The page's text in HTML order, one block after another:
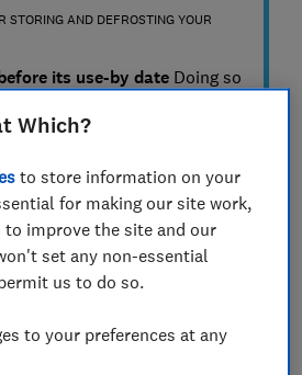
STORING AND DEFROSTING YOUR
its use-by dateDoing so
label what the food is, as well
prevent its quality from
time.
packaging or clean, sealed
original packaging is
can also help you to
Which?
to store information on your
for making our site work,
improve the site and our
set any non-essential
us to do so.
to your preferences at any